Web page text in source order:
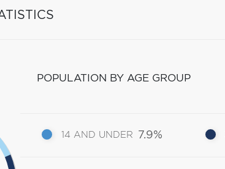
POPULATION BY AGE GROUP
14 AND UNDER 7.9%